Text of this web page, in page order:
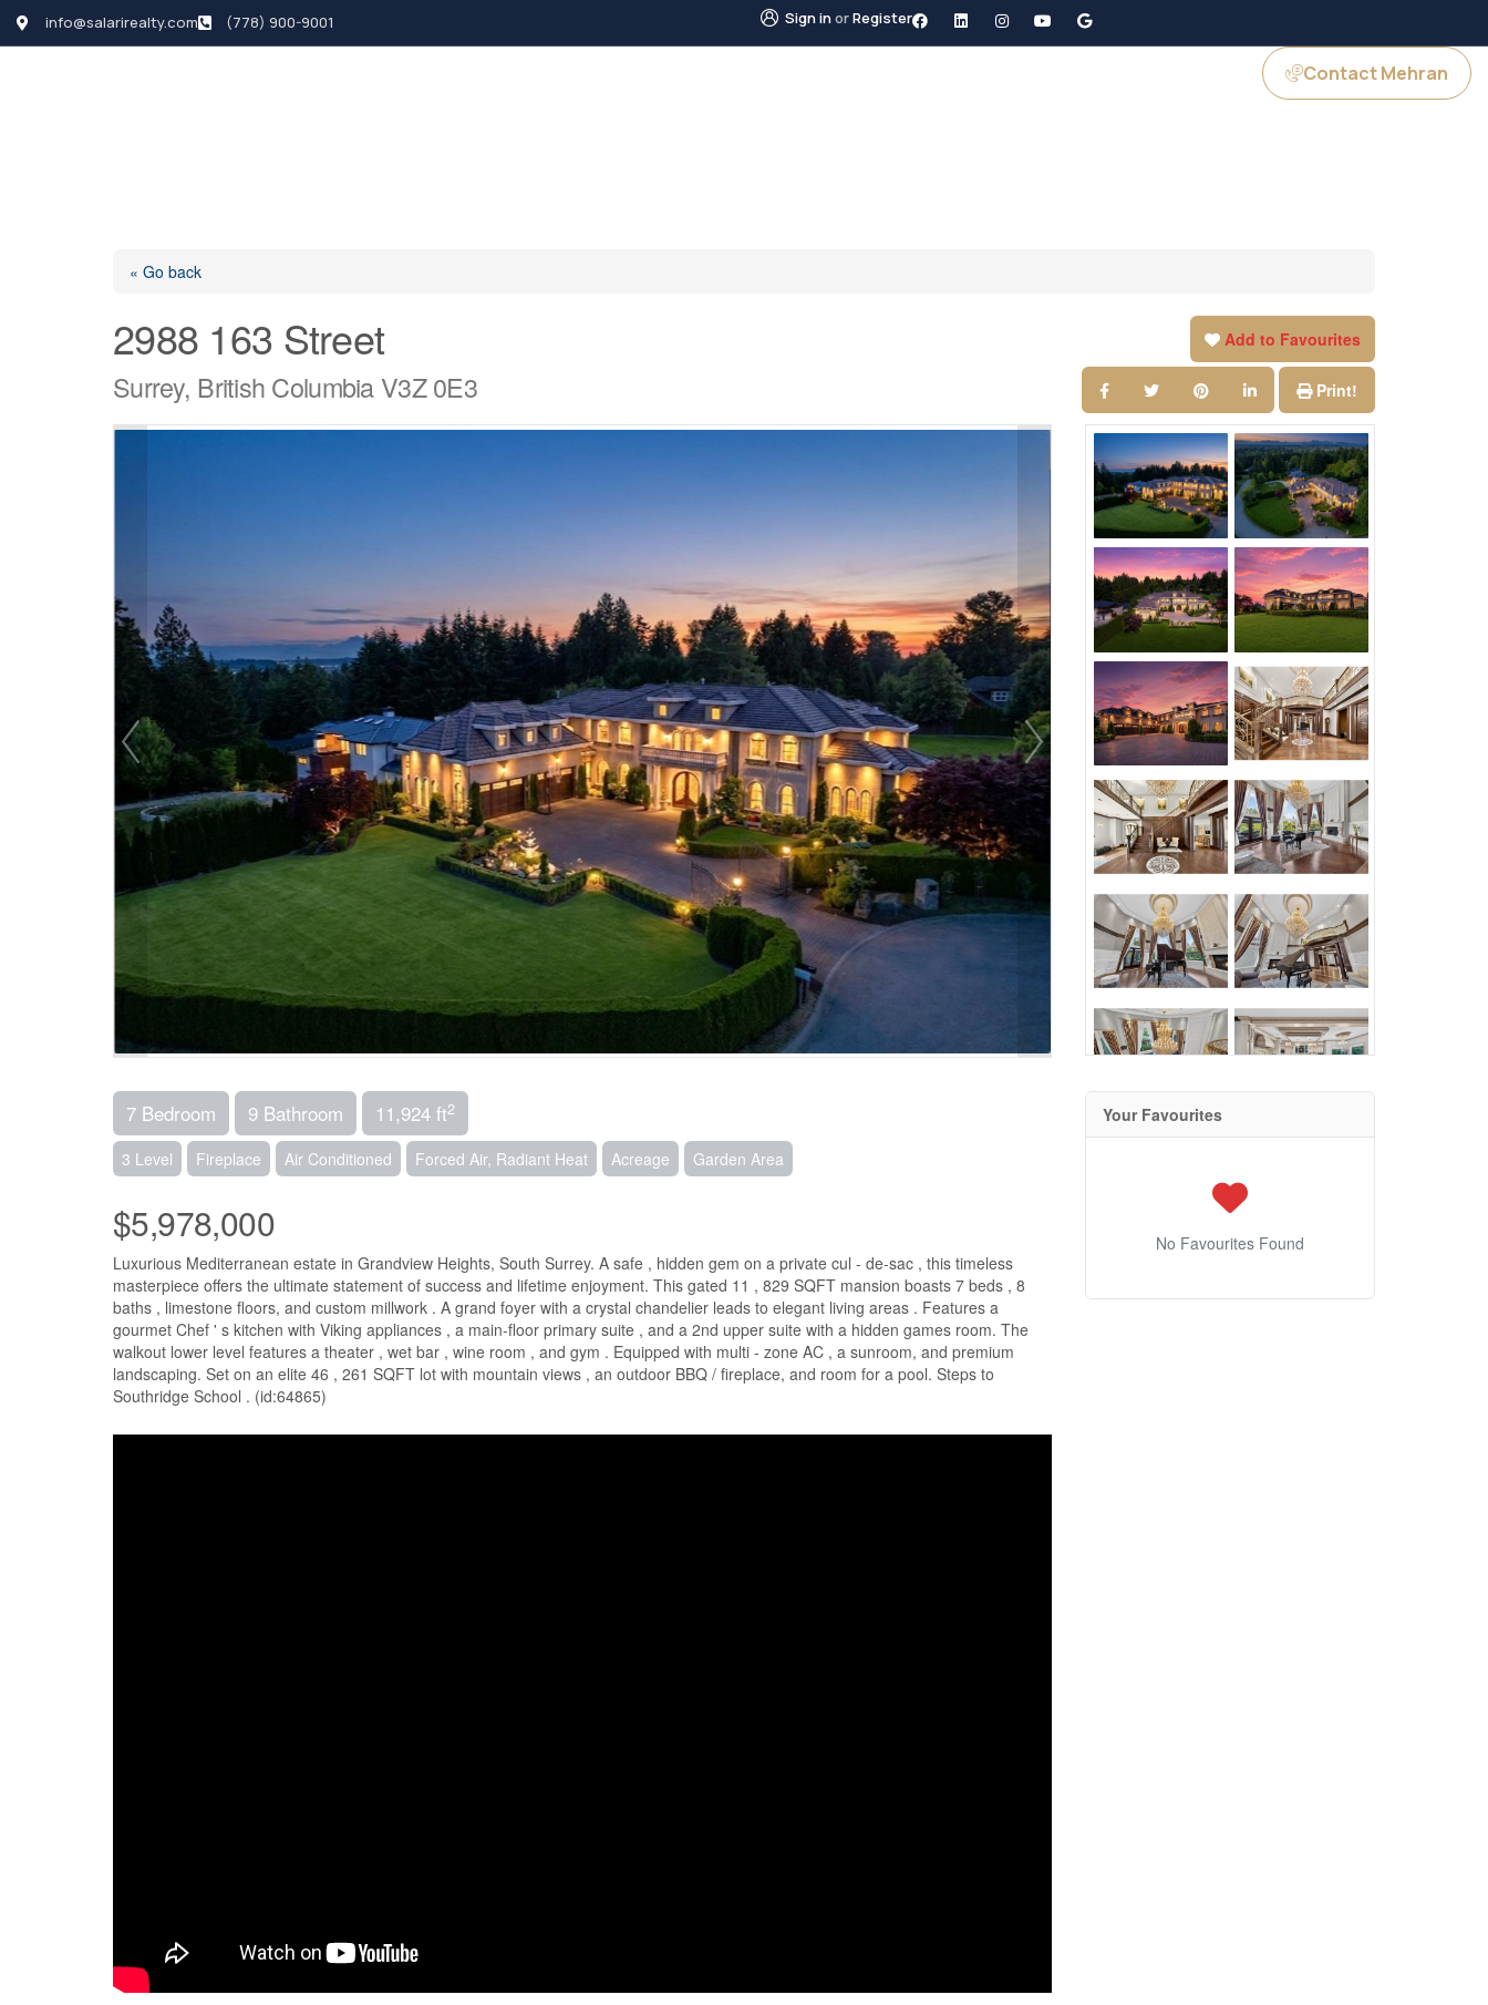
info@salarirealty.com (778) 900-9001 Sign inorRegister
Contact Mehran
« Go back
2988 163 Street
Surrey, British Columbia V3Z 0E3
Add to Favourites
Print!
7 Bedroom 9 Bathroom 11,924 ft2
3 Level Fireplace Air Conditioned Forced Air, Radiant Heat Acreage Garden Area
$5,978,000
Luxurious Mediterranean estate in Grandview Heights, South Surrey. A safe , hidden gem on a private cul - de-sac , this timeless
masterpiece offers the ultimate statement of success and lifetime enjoyment. This gated 11 , 829 SQFT mansion boasts 7 beds , 8
baths , limestone floors, and custom millwork . A grand foyer with a crystal chandelier leads to elegant living areas . Features a
gourmet Chef ' s kitchen with Viking appliances , a main-floor primary suite , and a 2nd upper suite with a hidden games room. The
walkout lower level features a theater , wet bar , wine room , and gym . Equipped with multi - zone AC , a sunroom, and premium
landscaping. Set on an elite 46 , 261 SQFT lot with mountain views , an outdoor BBQ / fireplace, and room for a pool. Steps to
Southridge School . (id:64865)
Your Favourites
No Favourites Found